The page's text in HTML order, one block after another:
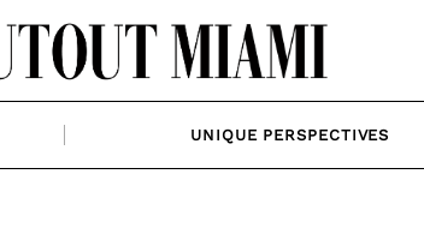
UNIQUE PERSPECTIVES